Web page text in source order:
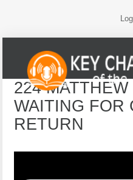
224 MATTHEW
WAITING FOR
RETURN